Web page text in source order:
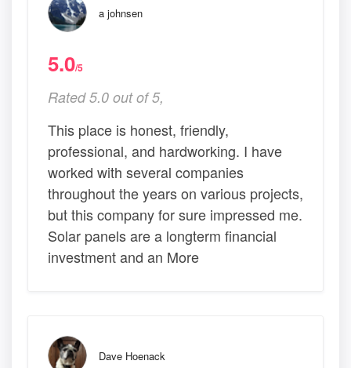
a johnsen
5.0/5
Rated 5.0 out of 5,
This place is honest, friendly,
professional, and hardworking. I have
worked with several companies
throughout the years on various projects,
but this company for sure impressed me.
Solar panels are a longterm financial
investment and an More
Dave Hoenack